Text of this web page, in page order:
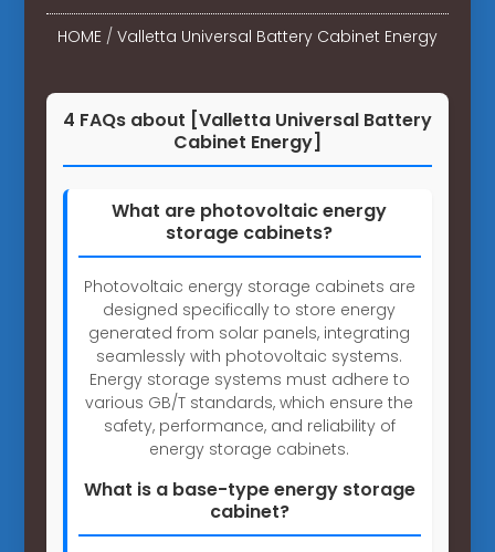
HOME/ Valletta Universal Battery Cabinet Energy
4 FAQs about [Valletta Universal Battery
Cabinet Energy]
What are photovoltaic energy
storage cabinets?
Photovoltaic energy storage cabinets are
designed specifically to store energy
generated from solar panels, integrating
seamlessly with photovoltaic systems.
Energy storage systems must adhere to
various GB/T standards, which ensure the
safety, performance, and reliability of
energy storage cabinets.
What is a base-type energy storage
cabinet?